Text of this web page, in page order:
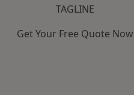
TAGLINE
Get Your Free Quote Now